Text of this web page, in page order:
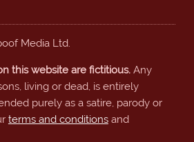
Media Ltd.
this website are fictitious.Any
living or dead, is entirely
purely as a satire, parody or
terms and conditionsand